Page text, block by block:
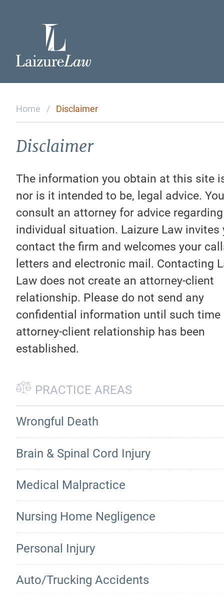
Home
Attorneys
Practice Areas
Testimonials
Contact Us
Home / Disclaimer
Disclaimer
The information you obtain at this site
nor is it intended to be, legal advice.
consult an attorney for advice
individual situation. Laizure Law invites
contact the firm and welcomes your
letters and electronic mail. Contacting
Law does not create an attorney-client
relationship. Please do not send any
confidential information until such time
attorney-client relationship has been
established.
PRACTICE AREAS
Wrongful Death
Brain & Spinal Cord Injury
Medical Malpractice
Nursing Home Negligence
Personal Injury
Auto/Trucking Accidents